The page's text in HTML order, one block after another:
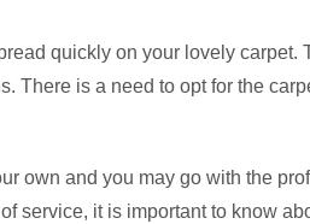
quickly on your lovely carpet.
There is a need to opt for the
own and you may go with the
service, it is important to know